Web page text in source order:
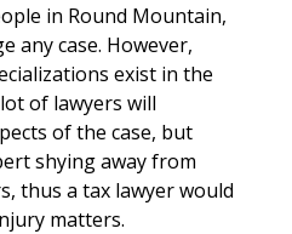
in Round Mountain,
any case. However,
exist in the
of lawyers will
of the case, but
shying away from
thus a tax lawyer would
matters.